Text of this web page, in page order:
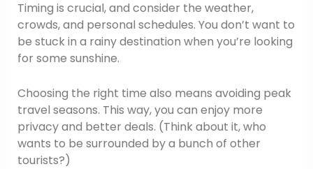
Timing is crucial, and consider the weather,
crowds, and personal schedules. You don’t want to
be stuck in a rainy destination when you’re looking
for some sunshine.
Choosing the right time also means avoiding peak
travel seasons. This way, you can enjoy more
privacy and better deals. (Think about it, who
wants to be surrounded by a bunch of other
tourists?)